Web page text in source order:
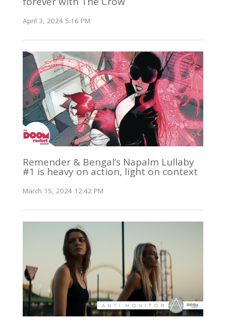
April 3, 2024 5:16 PM
Remender & Bengal’s Napalm Lullaby
#1 is heavy on action, light on context
March 15, 2024 12:42 PM